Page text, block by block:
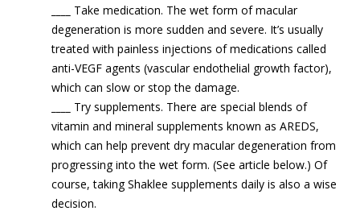
Take medication. The wet form of macular
degeneration is more sudden and severe. It’s usually
treated with painless injections of medications called
anti-VEGF agents (vascular endothelial growth factor),
which can slow or stop the damage.
Try supplements. There are special blends of
vitamin and mineral supplements known as AREDS,
which can help prevent dry macular degeneration from
progressing into the wet form. (See article below.) Of
course, taking Shaklee supplements daily is also a wise
decision.